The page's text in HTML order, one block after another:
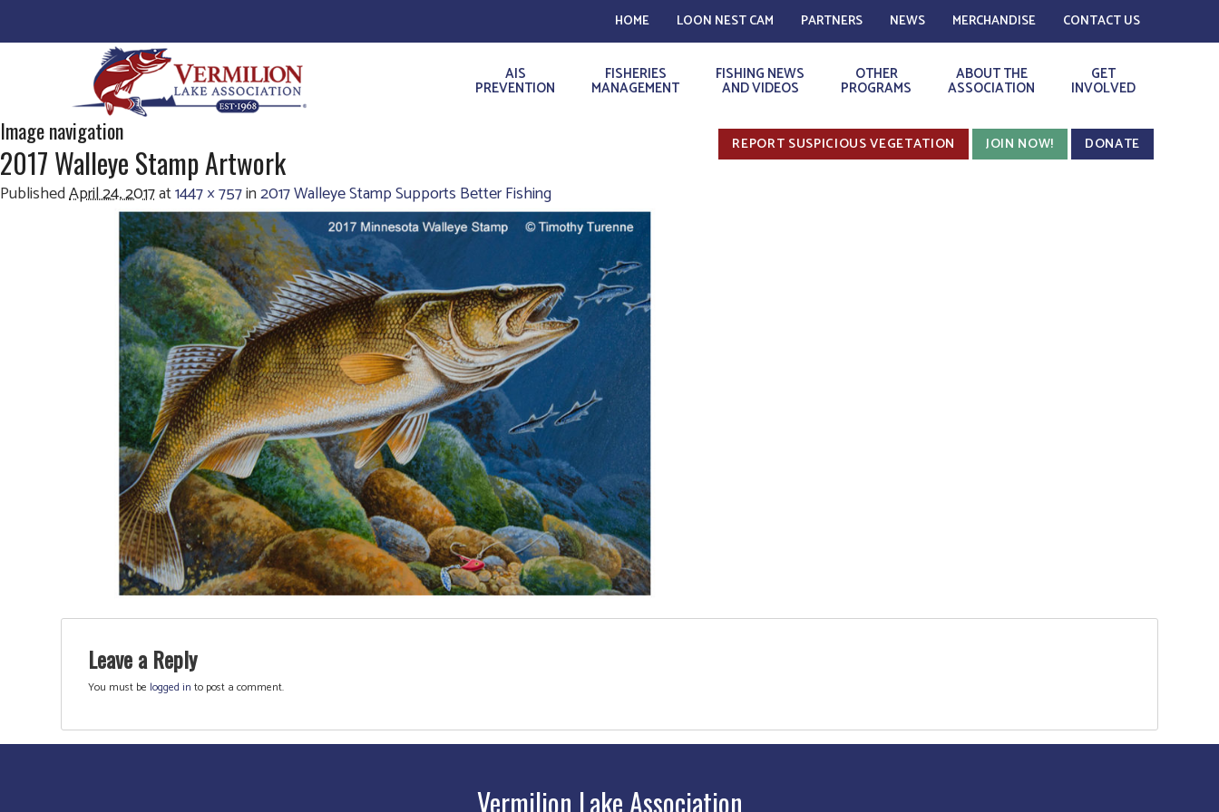
HOME LOON NEST CAM PARTNERS NEWS MERCHANDISE CONTACT US
AIS
PREVENTION
FISHERIES
MANAGEMENT
FISHING NEWS
AND VIDEOS
OTHER
PROGRAMS
ABOUT THE
ASSOCIATION
GET
INVOLVED
REPORT SUSPICIOUS VEGETATION JOIN NOW! DONATE
Image navigation
2017 Walleye Stamp Artwork
PublishedApril 24, 2017at1447 × 757in2017 Walleye Stamp Supports Better Fishing
Leave a Reply
You must be logged in to post a comment.
Vermilion Lake Association